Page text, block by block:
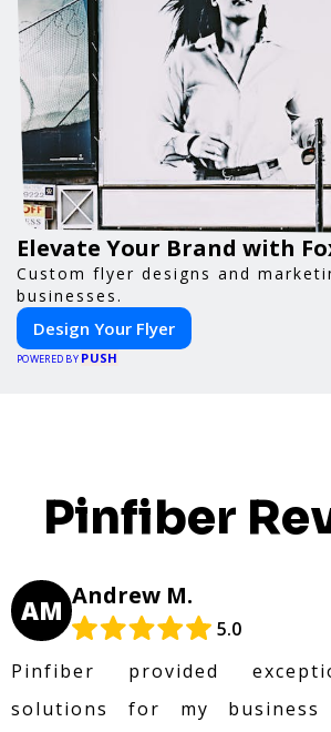
Elevate Your Brand with
Custom flyer designs and
businesses.
Design Your Flyer
POWERED BY PUSH
Pinfiber
AM Andrew M.
5.0
Pinfiber provided
solutions for my business